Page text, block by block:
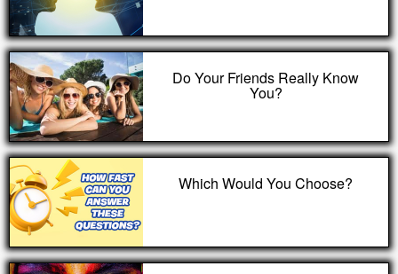
Do Your Friends Really Know
You?
Which Would You Choose?